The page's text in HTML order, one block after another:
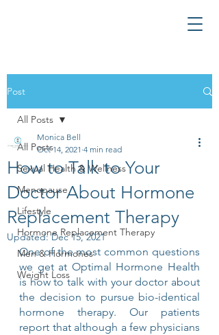
Post
All Posts
Sexual Health & Wellness
Menopause
Lifestyle
Hormone Replacement Therapy
Men & Hormones
Weight Loss
All Posts
How to Talk to Your
Doctor About Hormone
Replacement Therapy
Monica Bell
Oct 14, 2021 4 min read
Updated:Dec 15, 2021
One of the most common questions
we get at Optimal Hormone Health
is how to talk with your doctor about
the decision to pursue bio-identical
hormone therapy. Our patients
report that although a few physicians